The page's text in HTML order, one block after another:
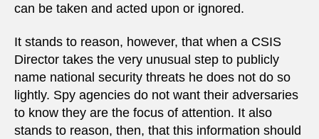
can be taken and acted upon or ignored.
It stands to reason, however, that when a CSIS
Director takes the very unusual step to publicly
name national security threats he does not do so
lightly. Spy agencies do not want their adversaries
to know they are the focus of attention. It also
stands to reason, then, that this information should